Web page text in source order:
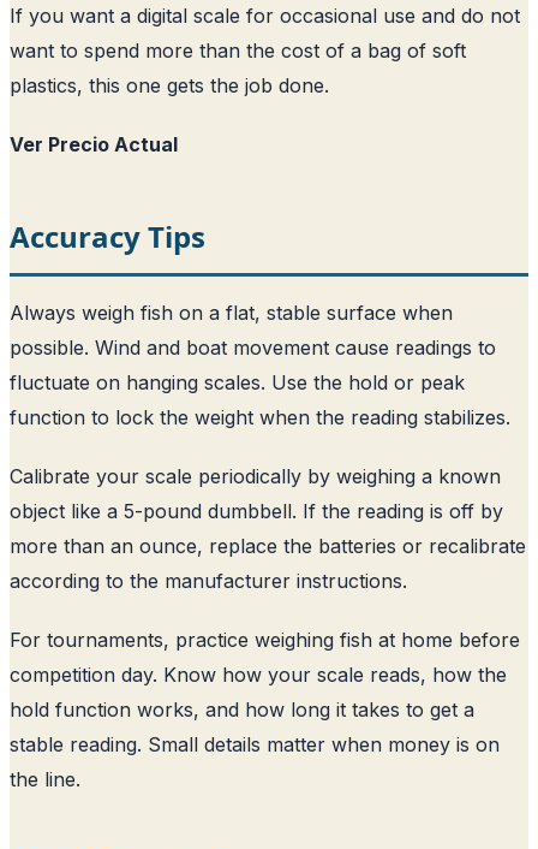
If you want a digital scale for occasional use and do not
want to spend more than the cost of a bag of soft
plastics, this one gets the job done.
Ver Precio Actual
Accuracy Tips
Always weigh fish on a flat, stable surface when
possible. Wind and boat movement cause readings to
fluctuate on hanging scales. Use the hold or peak
function to lock the weight when the reading stabilizes.
Calibrate your scale periodically by weighing a known
object like a 5-pound dumbbell. If the reading is off by
more than an ounce, replace the batteries or recalibrate
according to the manufacturer instructions.
For tournaments, practice weighing fish at home before
competition day. Know how your scale reads, how the
hold function works, and how long it takes to get a
stable reading. Small details matter when money is on
the line.